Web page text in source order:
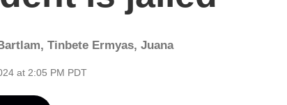
, Tinbete Ermyas, Juana
at 2:05 PM PDT